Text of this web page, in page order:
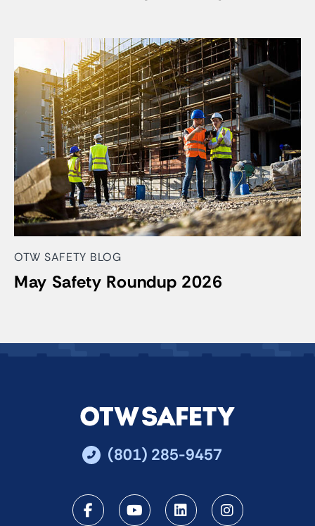
OTW SAFETY BLOG
May Safety Roundup 2026
(801) 285-9457
FacebookYoutubeLinkedIn